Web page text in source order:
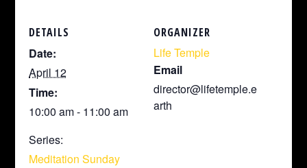
DETAILS
Date:
April 12
Time:
10:00 am - 11:00 am
Series:
Meditation Sunday
ORGANIZER
Life Temple
Email
director@lifetemple.e
arth